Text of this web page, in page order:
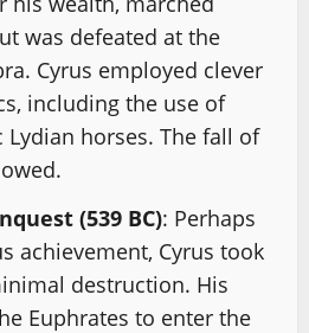
was defeated at the
Cyrus employed clever
including the use of
Lydian horses. The fall of
(539 BC): Perhaps
achievement, Cyrus took
destruction. His
Euphrates to enter the